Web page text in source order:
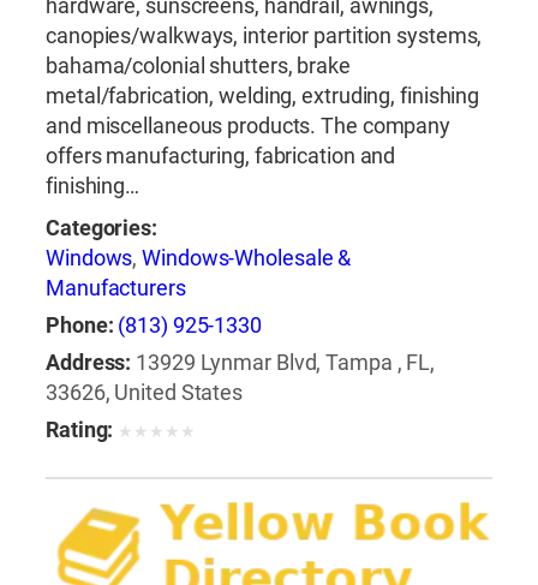
hardware, sunscreens, handrail, awnings,
canopies/walkways, interior partition systems,
bahama/colonial shutters, brake
metal/fabrication, welding, extruding, finishing
and miscellaneous products. The company
offers manufacturing, fabrication and
finishing…
Categories:
Windows,Windows-Wholesale &
Manufacturers
Phone: (813) 925-1330
Address: 13929 Lynmar Blvd, Tampa , FL,
33626, United States
Rating: ★ ★ ★ ★ ★